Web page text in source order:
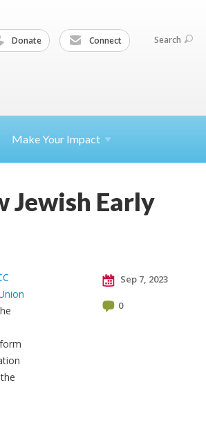
Donate Connect Search
Make Your Impact
Jewish Early
Sep 7, 2023
0